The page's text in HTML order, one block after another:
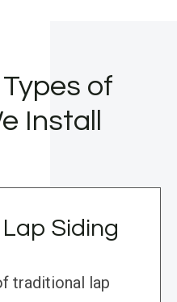
of
Install
Siding
traditional lap